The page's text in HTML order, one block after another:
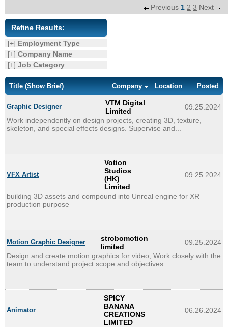
Enquiry
Previous 1 2 3 Next
Refine Results:
[+] Employment Type
[+] Company Name
[+] Job Category
Title (Show Brief) Company Location Posted
Graphic Designer
VTM Digital
Limited
09.25.2024
Work independently on design projects, creating 3D, texture,
skeleton, and special effects designs. Supervise and...
VFX Artist
Votion
Studios
(HK)
Limited
09.25.2024
building 3D assets and compound into Unreal engine for XR
production purpose
Motion Graphic Designer
strobomotion
limited
09.25.2024
Design and create motion graphics for video, Work closely with the
team to understand project scope and objectives
Animator
SPICY
BANANA
CREATIONS
LIMITED
06.26.2024